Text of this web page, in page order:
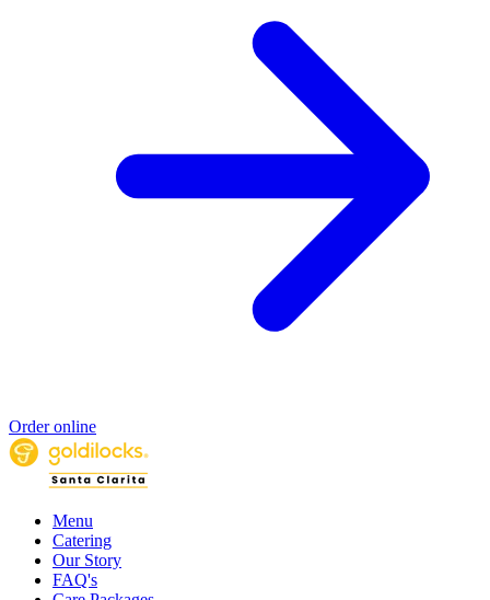
Order online
Menu
Catering
Our Story
FAQ's